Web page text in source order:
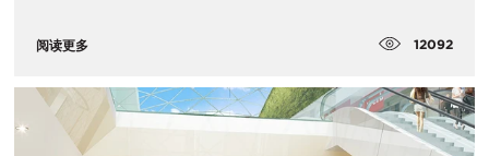
阅读更多 12092